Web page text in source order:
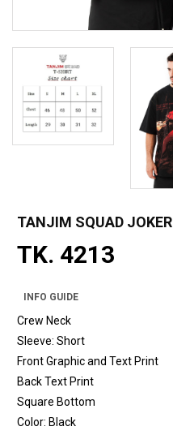
TANJIM SQUAD JOKER
TK. 4213
INFO GUIDE
Crew Neck
Sleeve: Short
Front Graphic and Text Print
Back Text Print
Square Bottom
Color: Black